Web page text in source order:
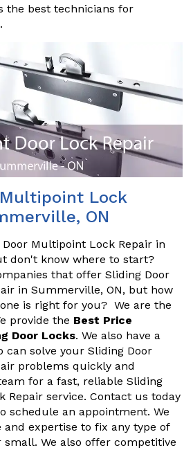
the best technicians for
Lock
ON
Multipoint Lock Repair in
don't know where to start?
that offer Sliding Door
in Summerville, ON, but how
is right for you? We are the
provide the Best Price
Door Locks. We also have a
can solve your Sliding Door
problems quickly and
for a fast, reliable Sliding
Repair service. Contact us today
schedule an appointment. We
and expertise to fix any type of
We also offer competitive